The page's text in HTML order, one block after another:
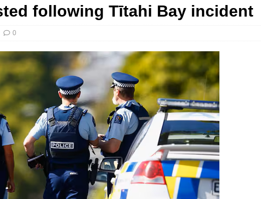
following Tītahi Bay incident
0